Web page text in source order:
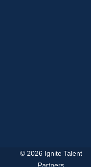
© 2026 Ignite Talent
Partners